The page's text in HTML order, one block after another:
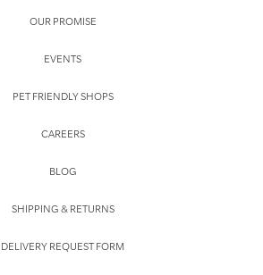
OUR PROMISE
EVENTS
PET FRIENDLY SHOPS
CAREERS
BLOG
SHIPPING & RETURNS
DELIVERY REQUEST FORM